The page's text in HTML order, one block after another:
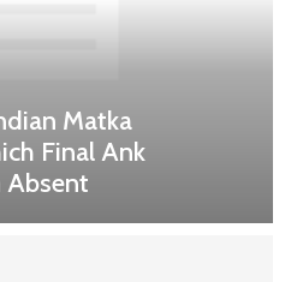
Matka
Final Ank
Absent